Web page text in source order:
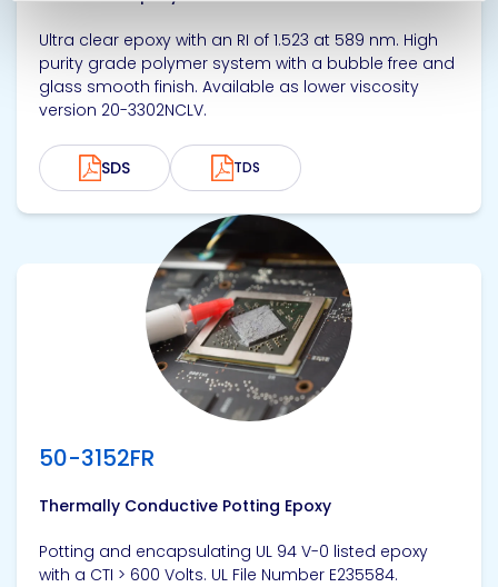
Ultra clear epoxy with an RI of 1.523 at 589 nm. High
purity grade polymer system with a bubble free and
glass smooth finish. Available as lower viscosity
version 20-3302NCLV.
SDS TDS
50-3152FR
Thermally Conductive Potting Epoxy
Potting and encapsulating UL 94 V-0 listed epoxy
with a CTI > 600 Volts. UL File Number E235584.